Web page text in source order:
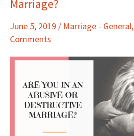
Marriage?
June 5, 2019 / Marriage - General,
Comments
You
an
Abusive
or
Marriage?